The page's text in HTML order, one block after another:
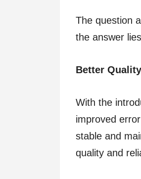
The question
the answer
Better
With the
improved
stable and
quality and